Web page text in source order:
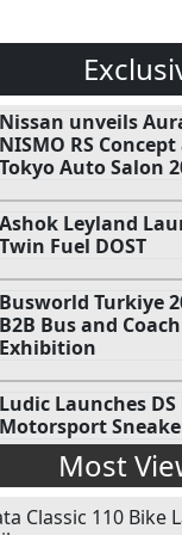
Nissan unveils
NISMO RS
Tokyo Auto Salon
Ashok Leyland
Twin Fuel DOST
Busworld Turkiye
B2B Bus and Coach
Exhibition
Ludic Launches
Motorsport
Most
Classic 110 Bike